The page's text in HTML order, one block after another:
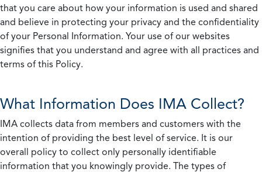
that you care about how your information is used and shared
and believe in protecting your privacy and the confidentiality
of your Personal Information. Your use of our websites
signifies that you understand and agree with all practices and
terms of this Policy.
What Information Does IMA Collect?
IMA collects data from members and customers with the
intention of providing the best level of service. It is our
overall policy to collect only personally identifiable
information that you knowingly provide. The types of